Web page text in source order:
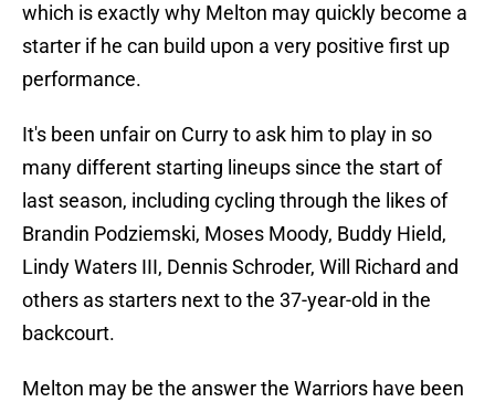
which is exactly why Melton may quickly become a
starter if he can build upon a very positive first up
performance.
It's been unfair on Curry to ask him to play in so
many different starting lineups since the start of
last season, including cycling through the likes of
Brandin Podziemski, Moses Moody, Buddy Hield,
Lindy Waters III, Dennis Schroder, Will Richard and
others as starters next to the 37-year-old in the
backcourt.
Melton may be the answer the Warriors have been